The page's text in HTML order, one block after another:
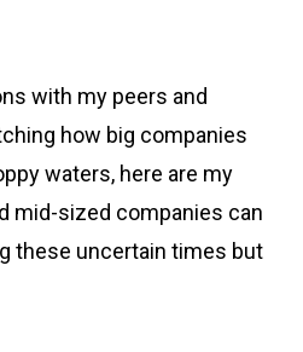
with my peers and
how big companies
waters, here are my
mid-sized companies can
these uncertain times but